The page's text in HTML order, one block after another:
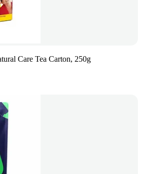
Care Tea Carton, 250g